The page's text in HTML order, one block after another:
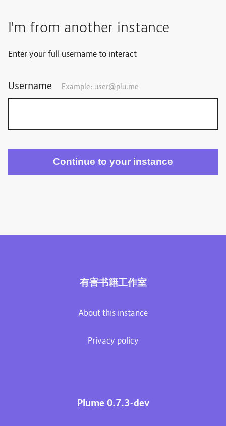
I'm from another instance
Enter your full username to interact
Username Example: user@plu.me
有害书籍工作室
About this instance
Privacy policy
Plume 0.7.3-dev